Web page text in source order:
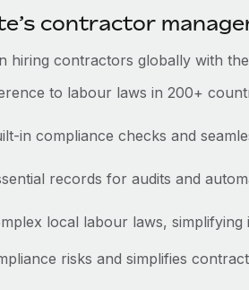
contractor
hiring contractors globally with
to labour laws in 200+
in compliance checks and
records for audits and
local labour laws, simplifying
risks and simplifies